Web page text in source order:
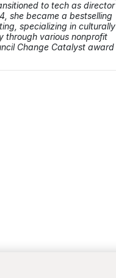
to tech as director
she became a bestselling
specializing in culturally
through various nonprofit
Change Catalyst award